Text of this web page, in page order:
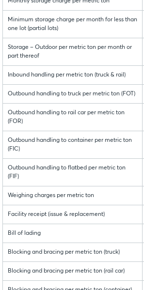
Monthly storage charge per metric ton
Minimum storage charge per month for less than
one lot (partial lots)
Storage – Outdoor per metric ton per month or
part thereof
Inbound handling per metric ton (truck & rail)
Outbound handling to truck per metric ton (FOT)
Outbound handling to rail car per metric ton
(FOR)
Outbound handling to container per metric ton
(FIC)
Outbound handling to flatbed per metric ton
(FIF)
Weighing charges per metric ton
Facility receipt (issue & replacement)
Bill of lading
Blocking and bracing per metric ton (truck)
Blocking and bracing per metric ton (rail car)